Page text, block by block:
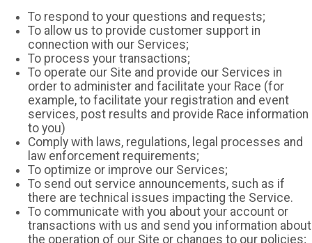
To respond to your questions and requests;
To allow us to provide customer support in
connection with our Services;
To process your transactions;
To operate our Site and provide our Services in
order to administer and facilitate your Race (for
example, to facilitate your registration and event
services, post results and provide Race information
to you)
Comply with laws, regulations, legal processes and
law enforcement requirements;
To optimize or improve our Services;
To send out service announcements, such as if
there are technical issues impacting the Service.
To communicate with you about your account or
transactions with us and send you information about
the operation of our Site or changes to our policies;